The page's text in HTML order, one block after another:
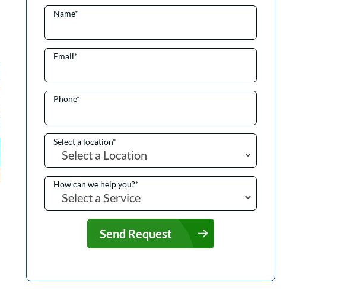
Name*
Email*
Phone*
Select a location*
How can we help you?*
Send Request